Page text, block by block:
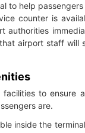
to help
counter is
authorities
airport staff will
facilities to
are.
inside the